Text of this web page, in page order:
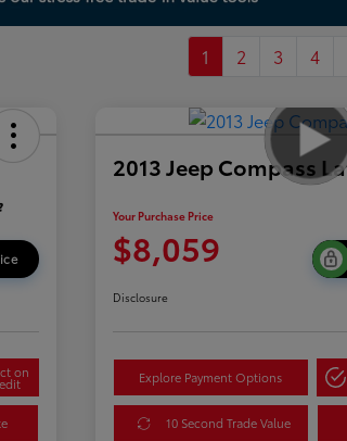
1 2 3 4
on
2013 Jeep Compass
Your Purchase Price
$8,059
Disclosure
Explore Payment Options
10 Second Trade Value